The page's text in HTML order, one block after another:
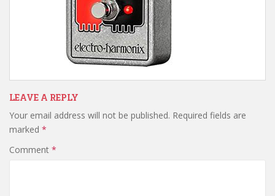
LEAVE A REPLY
Your email address will not be published. Required fields are
marked *
Comment *